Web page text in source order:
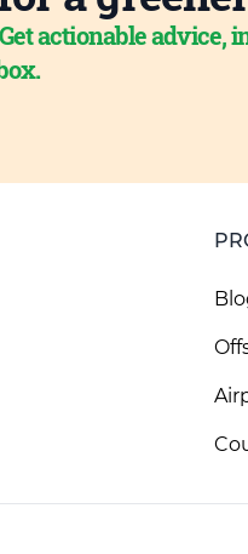
actionable advice,